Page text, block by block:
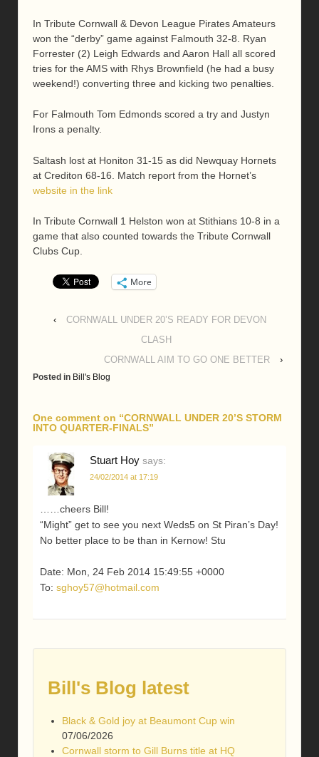
In Tribute Cornwall & Devon League Pirates Amateurs
won the “derby” game against Falmouth 32-8. Ryan
Forrester (2) Leigh Edwards and Aaron Hall all scored
tries for the AMS with Rhys Brownfield (he had a busy
weekend!) converting three and kicking two penalties.
For Falmouth Tom Edmonds scored a try and Justyn
Irons a penalty.
Saltash lost at Honiton 31-15 as did Newquay Hornets
at Crediton 68-16. Match report from the Hornet’s
website in the link
In Tribute Cornwall 1 Helston won at Stithians 10-8 in a
game that also counted towards the Tribute Cornwall
Clubs Cup.
More
‹
CORNWALL UNDER 20’S READY FOR DEVON
CLASH
CORNWALL AIM TO GO ONE BETTER
›
Posted in Bill's Blog
One comment on “CORNWALL UNDER 20’S STORM
INTO QUARTER-FINALS”
Stuart Hoy says:
24/02/2014 at 17:19
……cheers Bill!
“Might” get to see you next Weds5 on St Piran’s Day!
No better place to be than in Kernow! Stu
Date: Mon, 24 Feb 2014 15:49:55 +0000
To: sghoy57@hotmail.com
Bill's Blog latest
Black & Gold joy at Beaumont Cup win
07/06/2026
Cornwall storm to Gill Burns title at HQ